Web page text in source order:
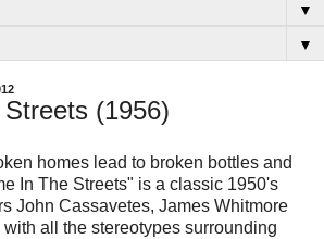
▼
▼
(1956)
homes lead to broken bottles and
In The Streets" is a classic 1950's
John Cassavetes, James Whitmore
all the stereotypes surrounding